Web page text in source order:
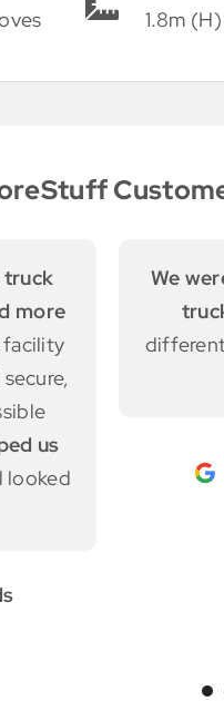
1.8m (H)
small
easy
the
saving
from